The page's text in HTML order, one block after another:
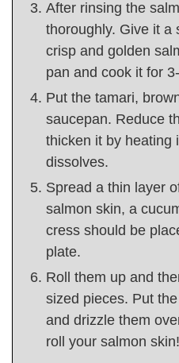
After rinsing the
thoroughly. Give it a
crisp and golden
pan and cook it for
Put the tamari,
saucepan. Reduce
thicken it by heating
dissolves.
Spread a thin layer
salmon skin, a
cress should be
plate.
Roll them up and
sized pieces. Put
and drizzle them
roll your salmon skin!